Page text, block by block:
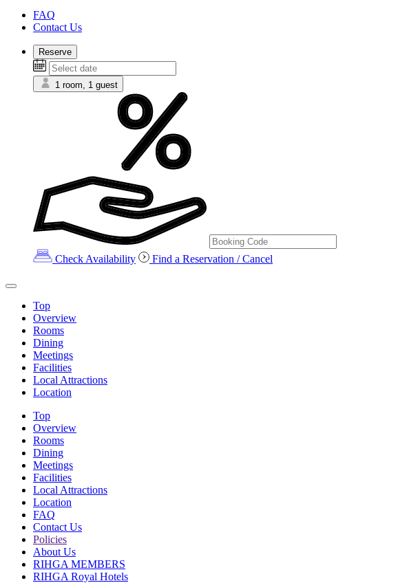
FAQ
Contact Us
Reserve
1 room, 1 guest
Check Availability Find a Reservation / Cancel
Top
Overview
Rooms
Dining
Meetings
Facilities
Local Attractions
Location
Top
Overview
Rooms
Dining
Meetings
Facilities
Local Attractions
Location
FAQ
Contact Us
Policies
About Us
RIHGA MEMBERS
RIHGA Royal Hotels